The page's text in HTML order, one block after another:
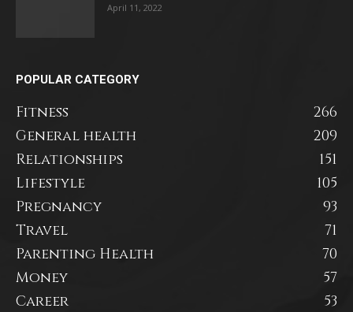
April 11, 2022
POPULAR CATEGORY
Fitness
266
General health
209
Relationships
151
Lifestyle
105
Pregnancy
93
Travel
71
Parenting Health
70
Money
57
Career
53